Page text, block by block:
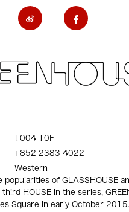
1004 10F
+852 2383 4022
Western
popularities of GLASSHOUSE
third HOUSE in the series,
Square in early October